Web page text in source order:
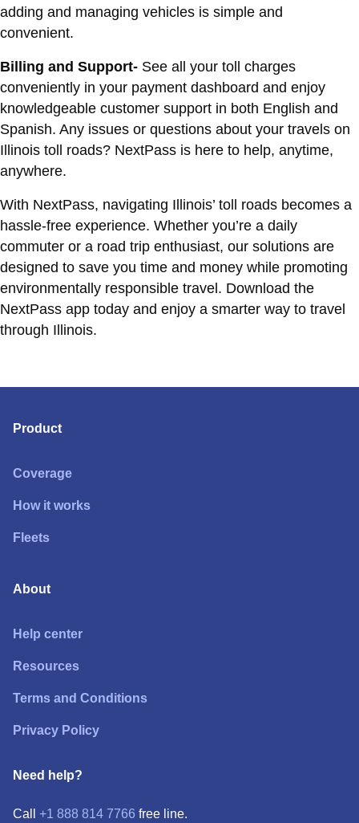
adding and managing vehicles is simple and
convenient.
Billing and Support- See all your toll charges
conveniently in your payment dashboard and enjoy
knowledgeable customer support in both English and
Spanish. Any issues or questions about your travels on
Illinois toll roads? NextPass is here to help, anytime,
anywhere.
With NextPass, navigating Illinois’ toll roads becomes a
hassle-free experience. Whether you’re a daily
commuter or a road trip enthusiast, our solutions are
designed to save you time and money while promoting
environmentally responsible travel. Download the
NextPass app today and enjoy a smarter way to travel
through Illinois.
Product
Coverage
How it works
Fleets
About
Help center
Resources
Terms and Conditions
Privacy Policy
Need help?
Call +1 888 814 7766 free line.